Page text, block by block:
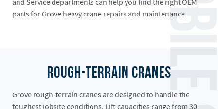
and Service departments can help you find the right OEM
parts for Grove heavy crane repairs and maintenance.
Rough-Terrain Cranes
Grove rough-terrain cranes are designed to handle the
toughest jobsite conditions. Lift capacities range from 30